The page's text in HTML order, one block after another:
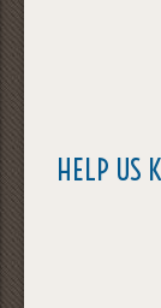
HELP US